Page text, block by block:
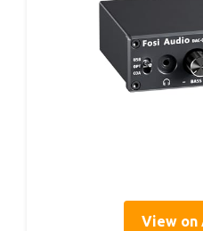
View on